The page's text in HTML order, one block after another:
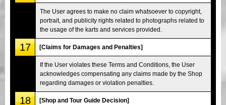
The User agrees to make no claim whatsoever to copyright,
portrait, and publicity rights related to photographs related to
the usage of the karts and services provided.
17 [Claims for Damages and Penalties]
If the User violates these Terms and Conditions, the User
acknowledges compensating any claims made by the Shop
regarding damages or violation penalties.
18 [Shop and Tour Guide Decision]